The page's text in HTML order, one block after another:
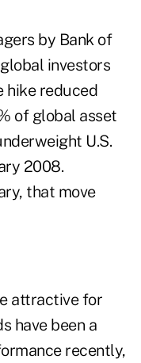
by Bank of
investors
hike reduced
of global asset
U.S.
2008.
that move
attractive for
have been a
recently,